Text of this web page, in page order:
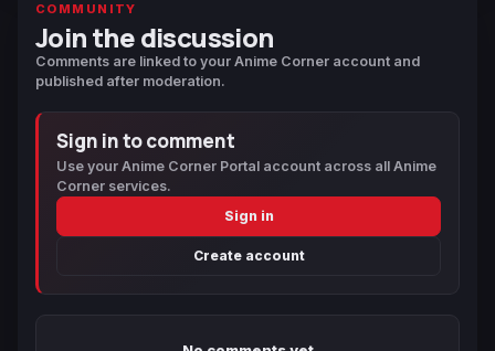
COMMUNITY
Join the discussion
Comments are linked to your Anime Corner account and
published after moderation.
Sign in to comment
Use your Anime Corner Portal account across all Anime
Corner services.
Sign in
Create account